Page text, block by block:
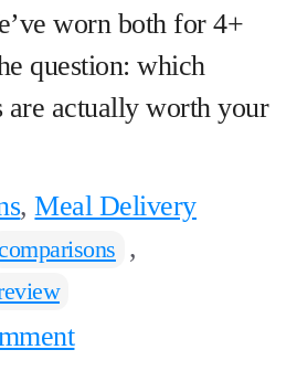
worn both for 4+
question: which
are actually worth your
,Meal Delivery
,